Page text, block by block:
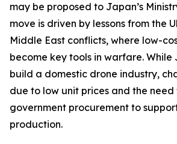
may be proposed to Japan’s
move is driven by lessons from the
Middle East conflicts, where low-
become key tools in warfare. While
build a domestic drone industry,
due to low unit prices and the need
government procurement to
production.